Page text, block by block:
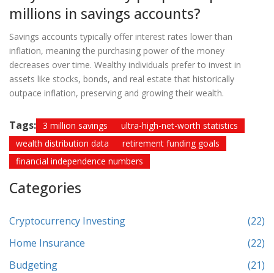
millions in savings accounts?
Savings accounts typically offer interest rates lower than
inflation, meaning the purchasing power of the money
decreases over time. Wealthy individuals prefer to invest in
assets like stocks, bonds, and real estate that historically
outpace inflation, preserving and growing their wealth.
Tags: 3 million savings
ultra-high-net-worth statistics
wealth distribution data
retirement funding goals
financial independence numbers
Categories
Cryptocurrency Investing
(22)
Home Insurance
(22)
Budgeting
(21)